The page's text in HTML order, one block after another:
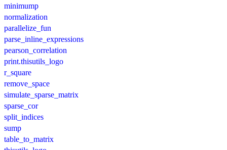
minimump
normalization
parallelize_fun
parse_inline_expressions
pearson_correlation
print.thisutils_logo
r_square
remove_space
simulate_sparse_matrix
sparse_cor
split_indices
sump
table_to_matrix